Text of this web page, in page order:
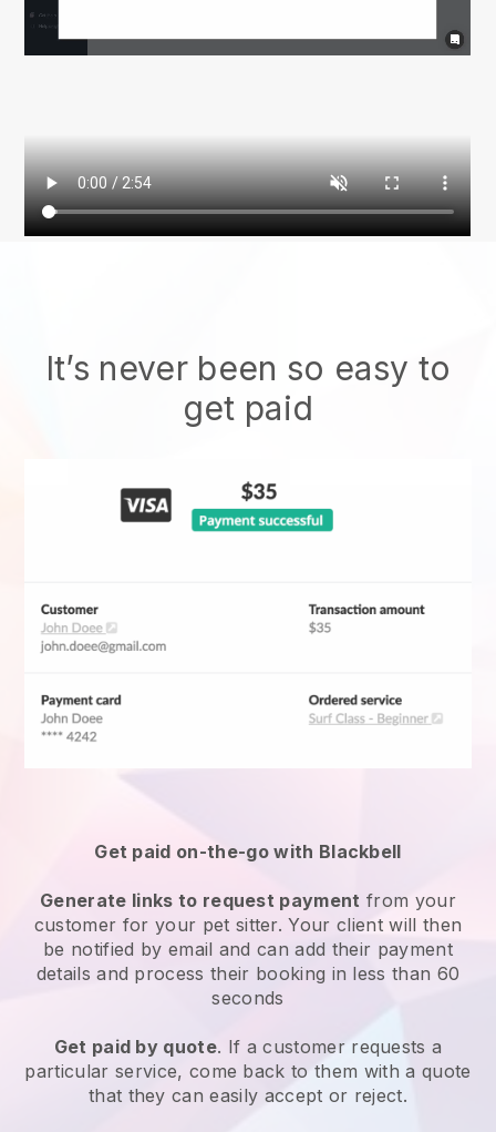
It’s never been so easy to
get paid
Get paid on-the-go with Blackbell
Generate links to request payment from your
customer for your pet sitter. Your client will then
be notified by email and can add their payment
details and process their booking in less than 60
seconds
Get paid by quote. If a customer requests a
particular service, come back to them with a quote
that they can easily accept or reject.